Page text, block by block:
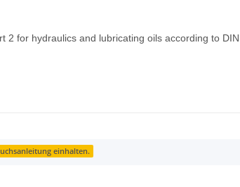
for hydraulics and lubricating oils according to
einhalten.